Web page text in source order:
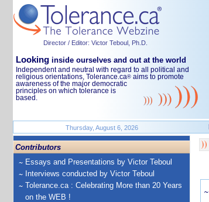
Director / Editor: Victor Teboul, Ph.D.
Looking inside ourselves and out at the world
Independent and neutral with regard to all political and
religious orientations, Tolerance.ca® aims to promote
awareness of the major democratic
principles on which tolerance is
based.
Thursday, August 6, 2026
Contributors
Essays and Presentations by Victor Teboul
Interviews conducted by Victor Teboul
Tolerance.ca : Celebrating More than 20 Years
on the WEB !